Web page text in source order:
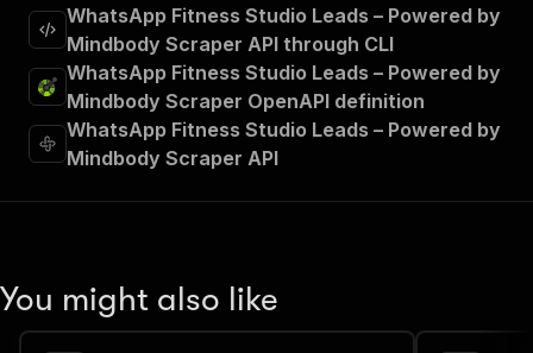
WhatsApp Fitness Studio Leads – Powered by
Mindbody Scraper API through CLI
WhatsApp Fitness Studio Leads – Powered by
Mindbody Scraper OpenAPI definition
WhatsApp Fitness Studio Leads – Powered by
Mindbody Scraper API
You might also like